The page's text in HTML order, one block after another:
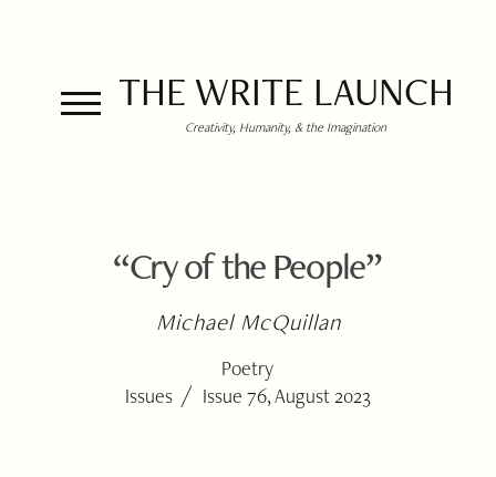
THE WRITE LAUNCH
Creativity, Humanity, & the Imagination
“Cry of the People”
Michael McQuillan
Poetry
Issues / Issue 76, August 2023